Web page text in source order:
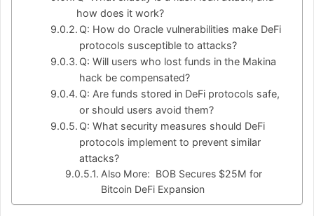
how does it work?
Q: How do Oracle vulnerabilities make DeFi
protocols susceptible to attacks?
Q: Will users who lost funds in the Makina
hack be compensated?
Q: Are funds stored in DeFi protocols safe,
or should users avoid them?
Q: What security measures should DeFi
protocols implement to prevent similar
attacks?
Also More: BOB Secures $25M for
Bitcoin DeFi Expansion